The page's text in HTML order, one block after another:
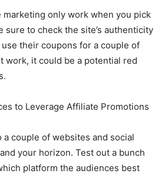
marketing only work when you pick
sure to check the site’s authenticity
their coupons for a couple of
work, it could be a potential red
to Leverage Affiliate Promotions
a couple of websites and social
your horizon. Test out a bunch
platform the audiences best